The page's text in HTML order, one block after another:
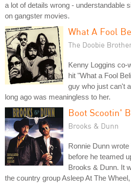
a lot of details wrong - understandable
on gangster movies.
What A Fool
The Doobie
Kenny Loggins co-
hit "What a Fool
guy who just can't
long ago was meaningless to her.
Boot Scootin'
Brooks & Dunn
Ronnie Dunn
before he teamed
Brooks & Dunn. It
the country group Asleep At The